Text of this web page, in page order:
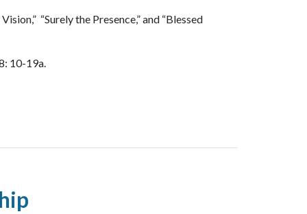
“Surely the Presence,” and “Blessed
10-19a.